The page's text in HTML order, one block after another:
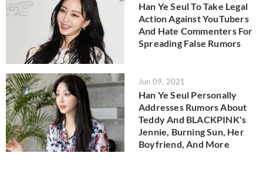
Han Ye Seul To Take Legal
Action Against YouTubers
And Hate Commenters For
Spreading False Rumors
Jun 09, 2021
Han Ye Seul Personally
Addresses Rumors About
Teddy And BLACKPINK's
Jennie, Burning Sun, Her
Boyfriend, And More